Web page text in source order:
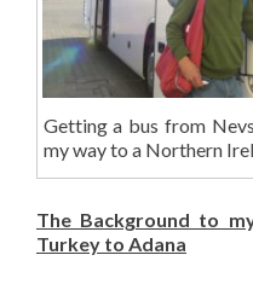
Getting a bus from
my way to a Northern
The Background to
Turkey to Adana